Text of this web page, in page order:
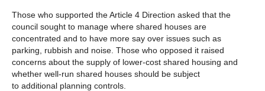
Those who supported the Article 4 Direction asked that the
council sought to manage where shared houses are
concentrated and to have more say over issues such as
parking, rubbish and noise. Those who opposed it raised
concerns about the supply of lower‑cost shared housing and
whether well‑run shared houses should be subject
to additional planning controls.